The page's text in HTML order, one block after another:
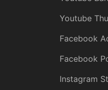
Youtube
Facebook
Facebook
Instagram